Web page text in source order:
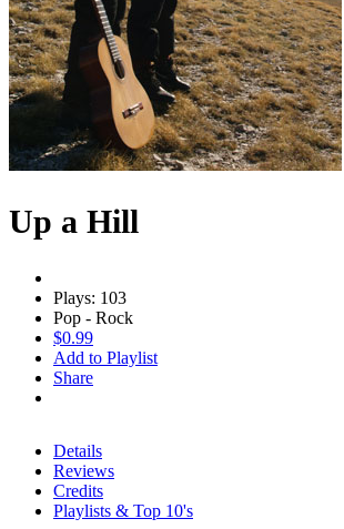
Up a Hill
Plays: 103
Pop - Rock
$0.99
Add to Playlist
Share
Details
Reviews
Credits
Playlists & Top 10's